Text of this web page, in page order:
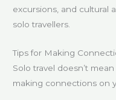
excursions, and cultural
solo travellers.
Tips for Making
Solo travel doesn’t
making connections on